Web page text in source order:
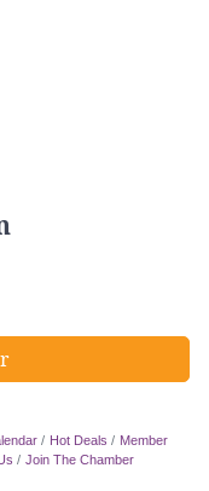
Hot Deals
Member
Join The Chamber